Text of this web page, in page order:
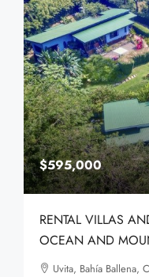
$595,000
RENTAL VILLAS
OCEAN AND
Uvita, Bahía Ballena,